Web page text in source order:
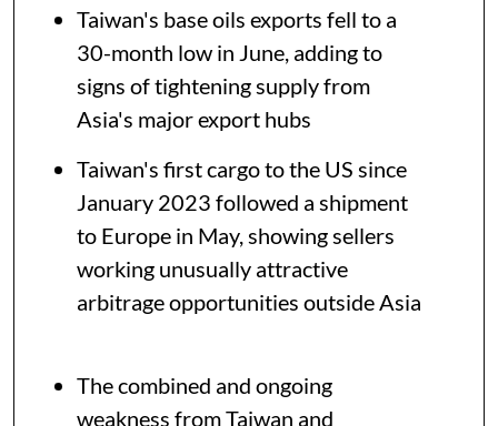
Taiwan's base oils exports fell to a
30-month low in June, adding to
signs of tightening supply from
Asia's major export hubs
Taiwan's first cargo to the US since
January 2023 followed a shipment
to Europe in May, showing sellers
working unusually attractive
arbitrage opportunities outside Asia
The combined and ongoing
weakness from Taiwan and